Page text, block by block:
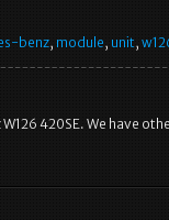
benz, module, unit,
420SE. We have